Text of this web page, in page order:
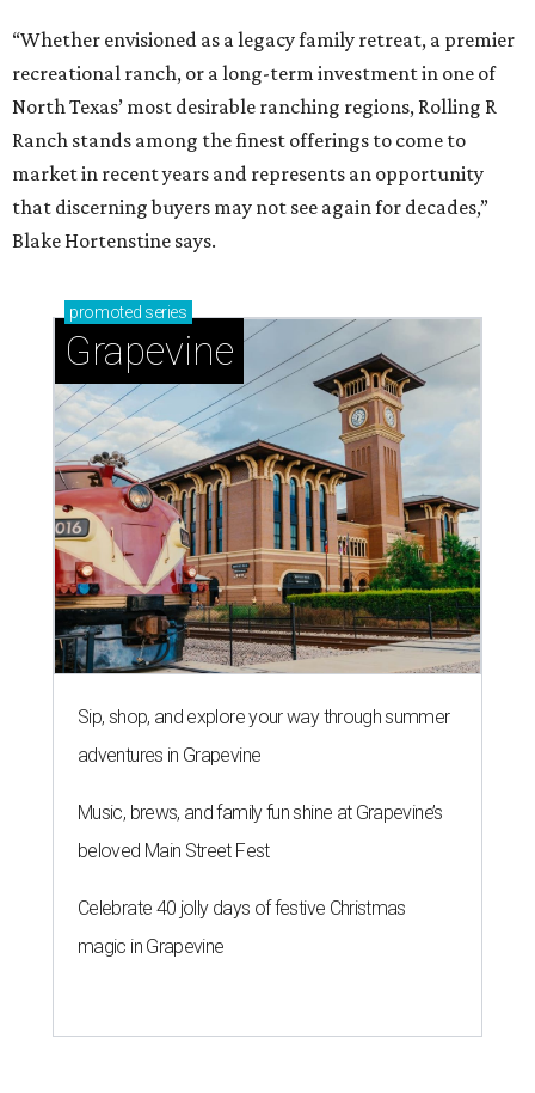
“Whether envisioned as a legacy family retreat, a premier
recreational ranch, or a long-term investment in one of
North Texas’ most desirable ranching regions, Rolling R
Ranch stands among the finest offerings to come to
market in recent years and represents an opportunity
that discerning buyers may not see again for decades,”
Blake Hortenstine says.
promoted series
Grapevine
Sip, shop, and explore your way through summer
adventures in Grapevine
Music, brews, and family fun shine at Grapevine’s
beloved Main Street Fest
Celebrate 40 jolly days of festive Christmas
magic in Grapevine